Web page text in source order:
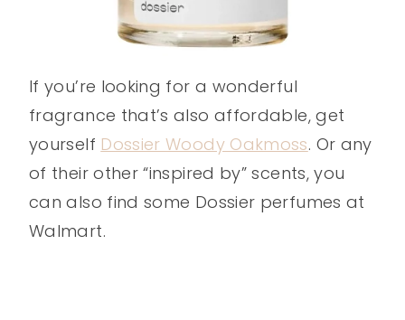
If you’re looking for a wonderful
fragrance that’s also affordable, get
yourself Dossier Woody Oakmoss. Or any
of their other “inspired by” scents, you
can also find some Dossier perfumes at
Walmart.